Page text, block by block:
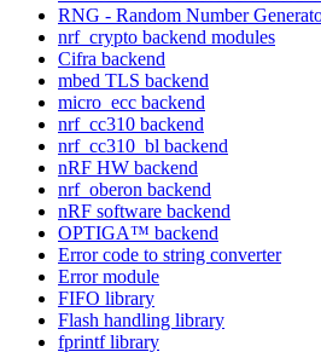
RNG - Random Number
nrf_crypto backend modules
Cifra backend
mbed TLS backend
micro_ecc backend
nrf_cc310 backend
nrf_cc310_bl backend
nRF HW backend
nrf_oberon backend
nRF software backend
OPTIGA™ backend
Error code to string converter
Error module
FIFO library
Flash handling library
fprintf library